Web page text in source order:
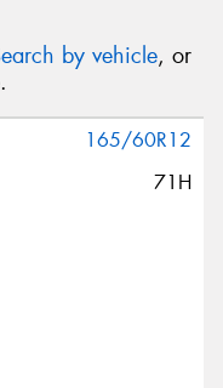
by vehicle, or
165/60R12
71H